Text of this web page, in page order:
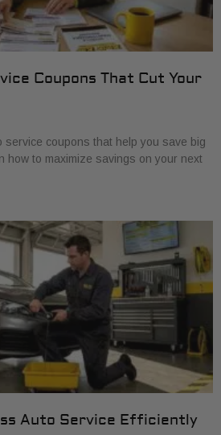
Coupons That Cut Your
service coupons that help you save big
how to maximize savings on your next
Auto Service Efficiently